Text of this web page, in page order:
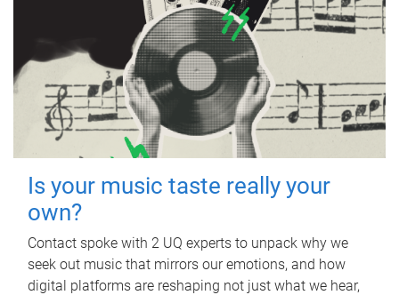
Is your music taste really your
own?
Contact spoke with 2 UQ experts to unpack why we
seek out music that mirrors our emotions, and how
digital platforms are reshaping not just what we hear,